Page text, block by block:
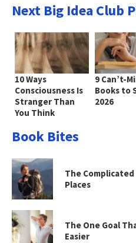
Next Big Idea Club
10 Ways
Consciousness Is
Stranger Than
You Think
9 Can’t-
Books to
2026
Book Bites
The
Places
The One Goal
Easier